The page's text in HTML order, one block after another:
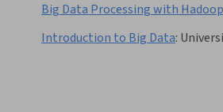
Big Data Processing with
Introduction to Big Data: